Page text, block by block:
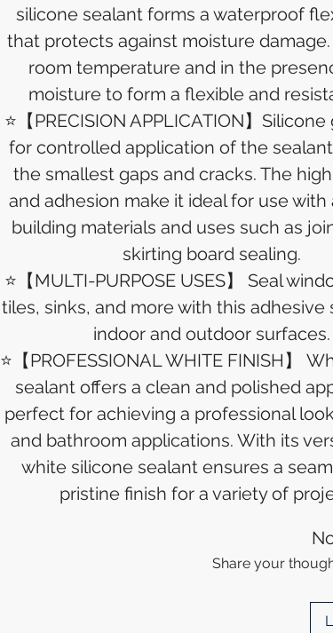
silicone sealant forms a waterproof
that protects against moisture
room temperature and in the
moisture to form a flexible and
⭐【PRECISION APPLICATION】
for controlled application of the
the smallest gaps and cracks. The
and adhesion make it ideal for use with
building materials and uses such as
skirting board sealing.
⭐【MULTI-PURPOSE USES】 Seal
tiles, sinks, and more with this adhesive
indoor and outdoor surfaces.
⭐【PROFESSIONAL WHITE FINISH】
sealant offers a clean and polished
perfect for achieving a professional
and bathroom applications. With its
white silicone sealant ensures a
pristine finish for a variety of
Share your